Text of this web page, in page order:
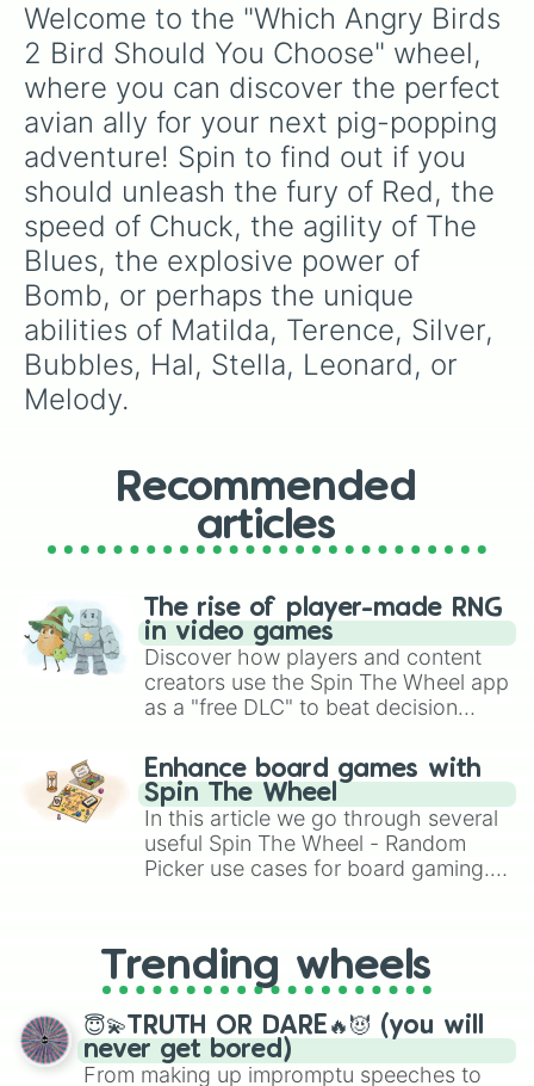
Welcome to the "Which Angry Birds
2 Bird Should You Choose" wheel,
where you can discover the perfect
avian ally for your next pig-popping
adventure! Spin to find out if you
should unleash the fury of Red, the
speed of Chuck, the agility of The
Blues, the explosive power of
Bomb, or perhaps the unique
abilities of Matilda, Terence, Silver,
Bubbles, Hal, Stella, Leonard, or
Melody.
Recommended
articles
The rise of player-made RNG
in video games
Discover how players and content
creators use the Spin The Wheel app
as a "free DLC" to beat decision
challenge runs, and randomize
gameplay in hit titles like Roblox,
Brawl Stars, OSRS, and Mario Kart!
Enhance board games with
Spin The Wheel
In this article we go through several
useful Spin The Wheel - Random
Picker use cases for board gaming.
replacing your long-lost Twister
spinner, you will find many handy
spinner wheels here.
Trending wheels
😇💫TRUTH OR DARE🔥😈 (you will
never get bored)
From making up impromptu speeches to